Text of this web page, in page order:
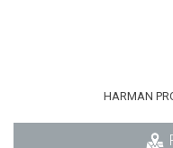
HARMAN